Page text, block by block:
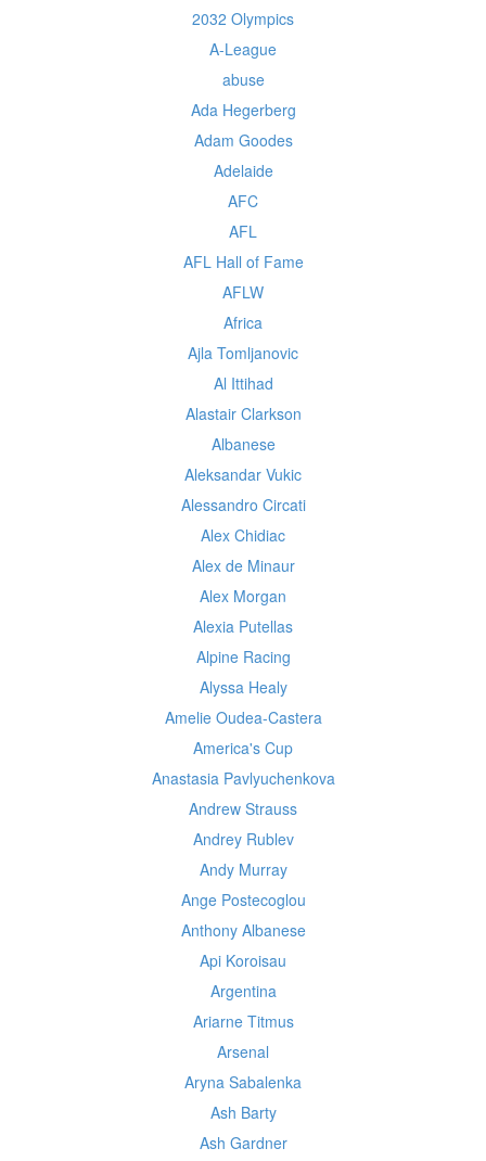
2032 Olympics
A-League
abuse
Ada Hegerberg
Adam Goodes
Adelaide
AFC
AFL
AFL Hall of Fame
AFLW
Africa
Ajla Tomljanovic
Al Ittihad
Alastair Clarkson
Albanese
Aleksandar Vukic
Alessandro Circati
Alex Chidiac
Alex de Minaur
Alex Morgan
Alexia Putellas
Alpine Racing
Alyssa Healy
Amelie Oudea-Castera
America's Cup
Anastasia Pavlyuchenkova
Andrew Strauss
Andrey Rublev
Andy Murray
Ange Postecoglou
Anthony Albanese
Api Koroisau
Argentina
Ariarne Titmus
Arsenal
Aryna Sabalenka
Ash Barty
Ash Gardner